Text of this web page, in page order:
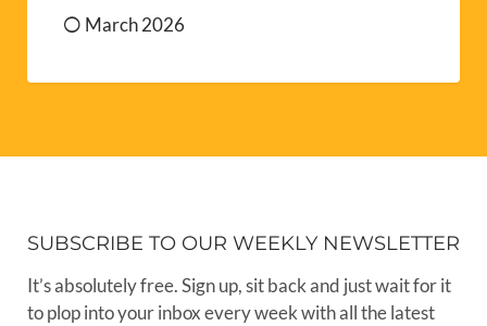
March 2026
SUBSCRIBE TO OUR WEEKLY NEWSLETTER
It’s absolutely free. Sign up, sit back and just wait for it
to plop into your inbox every week with all the latest